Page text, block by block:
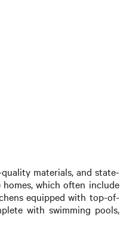
materials, and state-
which often include
equipped with top-of-
with swimming pools,